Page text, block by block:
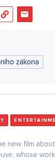
zákona
new film
whose